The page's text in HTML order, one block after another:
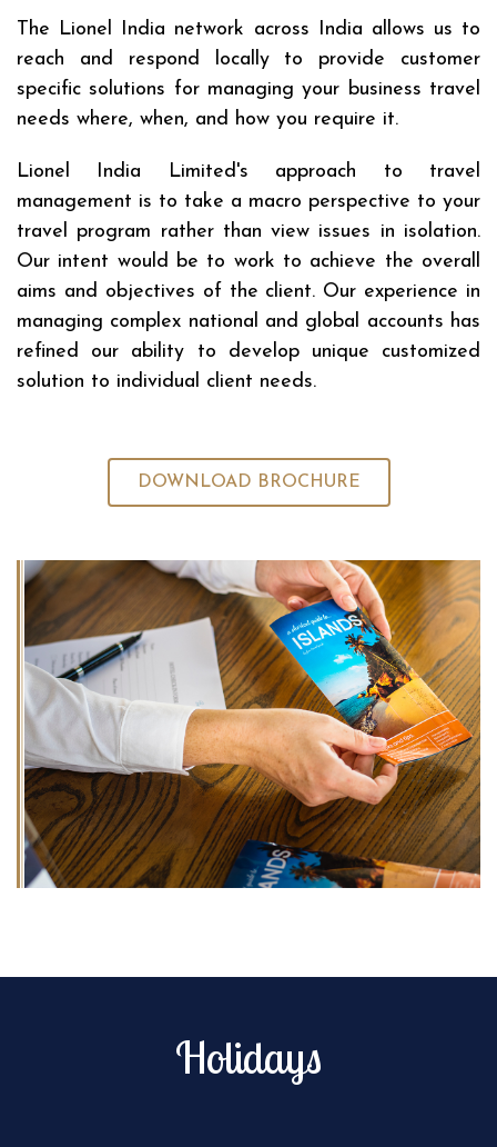
The Lionel India network across India allows us to
reach and respond locally to provide customer
specific solutions for managing your business travel
needs where, when, and how you require it.
Lionel India Limited's approach to travel
management is to take a macro perspective to your
travel program rather than view issues in isolation.
Our intent would be to work to achieve the overall
aims and objectives of the client. Our experience in
managing complex national and global accounts has
refined our ability to develop unique customized
solution to individual client needs.
DOWNLOAD BROCHURE
Holidays